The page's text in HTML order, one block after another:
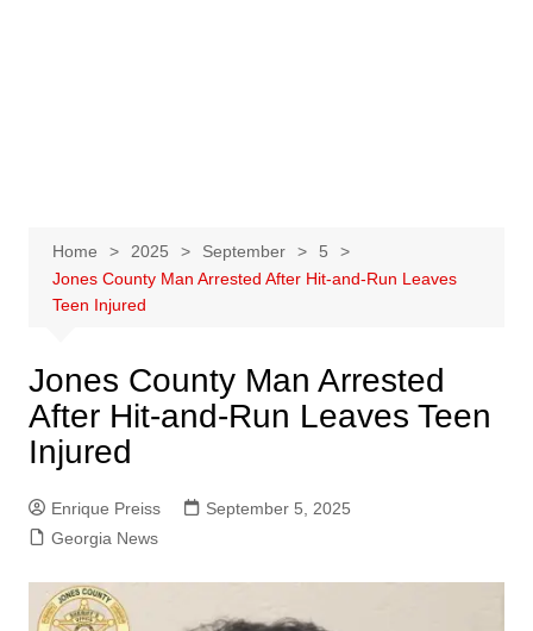
Home 2025 September
5
Jones County Man Arrested After Hit-and-Run Leaves
Teen Injured
Jones County Man Arrested
After Hit-and-Run Leaves Teen
Injured
Enrique Preiss
September 5, 2025
Georgia News